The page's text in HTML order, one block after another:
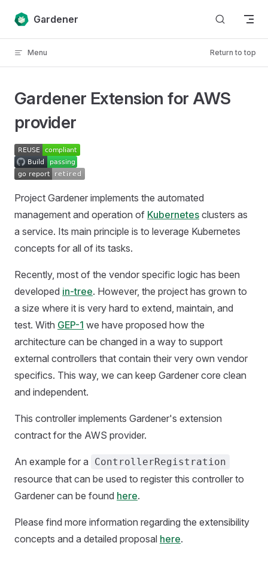
Skip to content
Gardener
Menu Return to top
Gardener Extension for AWS
provider
Project Gardener implements the automated
management and operation of Kubernetes clusters as
a service. Its main principle is to leverage Kubernetes
concepts for all of its tasks.
Recently, most of the vendor specific logic has been
developed in-tree. However, the project has grown to
a size where it is very hard to extend, maintain, and
test. With GEP-1 we have proposed how the
architecture can be changed in a way to support
external controllers that contain their very own vendor
specifics. This way, we can keep Gardener core clean
and independent.
This controller implements Gardener's extension
contract for the AWS provider.
An example for a ControllerRegistration
resource that can be used to register this controller to
Gardener can be found here.
Please find more information regarding the extensibility
concepts and a detailed proposal here.